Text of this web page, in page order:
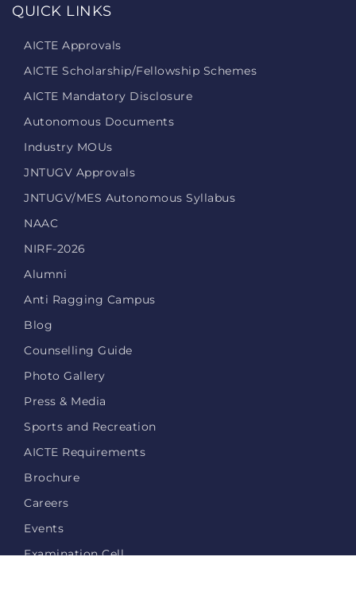
QUICK LINKS
AICTE Approvals
AICTE Scholarship/Fellowship Schemes
AICTE Mandatory Disclosure
Autonomous Documents
Industry MOUs
JNTUGV Approvals
JNTUGV/MES Autonomous Syllabus
NAAC
NIRF-2026
Alumni
Anti Ragging Campus
Blog
Counselling Guide
Photo Gallery
Press & Media
Sports and Recreation
AICTE Requirements
Brochure
Careers
Events
Examination Cell